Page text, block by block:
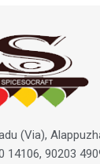
(Via),
14106, 90203